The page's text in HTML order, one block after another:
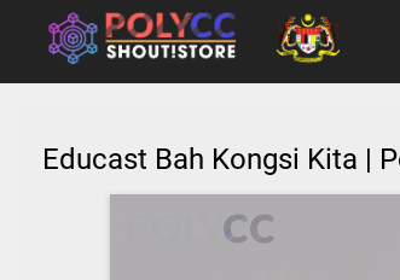
Educast Bah Kongsi Kita |